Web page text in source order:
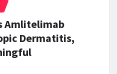
Amlitelimab
Dermatitis,